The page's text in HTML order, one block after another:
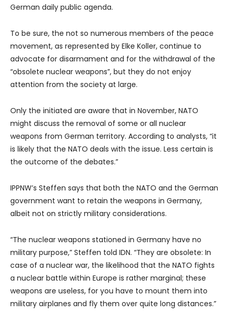
German daily public agenda.
To be sure, the not so numerous members of the peace
movement, as represented by Elke Koller, continue to
advocate for disarmament and for the withdrawal of the
“obsolete nuclear weapons”, but they do not enjoy
attention from the society at large.
Only the initiated are aware that in November, NATO
might discuss the removal of some or all nuclear
weapons from German territory. According to analysts, “it
is likely that the NATO deals with the issue. Less certain is
the outcome of the debates.”
IPPNW’s Steffen says that both the NATO and the German
government want to retain the weapons in Germany,
albeit not on strictly military considerations.
“The nuclear weapons stationed in Germany have no
military purpose,” Steffen told IDN. “They are obsolete: In
case of a nuclear war, the likelihood that the NATO fights
a nuclear battle within Europe is rather marginal; these
weapons are useless, for you have to mount them into
military airplanes and fly them over quite long distances.”